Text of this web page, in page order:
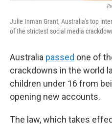
Julie Inman Grant, Australia's top
of the strictest social media
Australia passed one of
crackdowns in the world
children under 16 from
opening new accounts.
The law, which takes